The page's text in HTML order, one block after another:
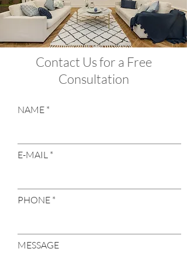
Contact Us for a Free
Consultation
NAME
E-MAIL
PHONE
MESSAGE